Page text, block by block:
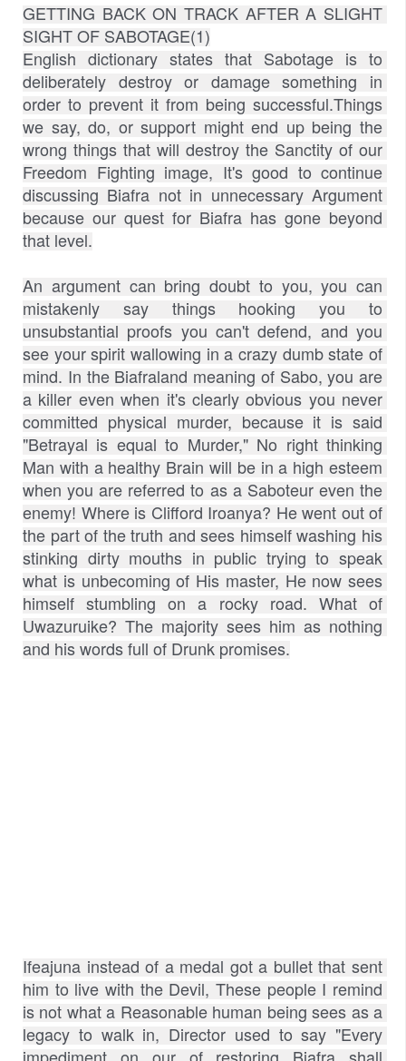
GETTING BACK ON TRACK AFTER A SLIGHT
SIGHT OF SABOTAGE(1)
English dictionary states that Sabotage is to
deliberately destroy or damage something in
order to prevent it from being successful.Things
we say, do, or support might end up being the
wrong things that will destroy the Sanctity of our
Freedom Fighting image, It's good to continue
discussing Biafra not in unnecessary Argument
because our quest for Biafra has gone beyond
that level.
An argument can bring doubt to you, you can
mistakenly say things hooking you to
unsubstantial proofs you can't defend, and you
see your spirit wallowing in a crazy dumb state of
mind. In the Biafraland meaning of Sabo, you are
a killer even when it's clearly obvious you never
committed physical murder, because it is said
"Betrayal is equal to Murder," No right thinking
Man with a healthy Brain will be in a high esteem
when you are referred to as a Saboteur even the
enemy! Where is Clifford Iroanya? He went out of
the part of the truth and sees himself washing his
stinking dirty mouths in public trying to speak
what is unbecoming of His master, He now sees
himself stumbling on a rocky road. What of
Uwazuruike? The majority sees him as nothing
and his words full of Drunk promises.
Ifeajuna instead of a medal got a bullet that sent
him to live with the Devil, These people I remind
is not what a Reasonable human being sees as a
legacy to walk in, Director used to say "Every